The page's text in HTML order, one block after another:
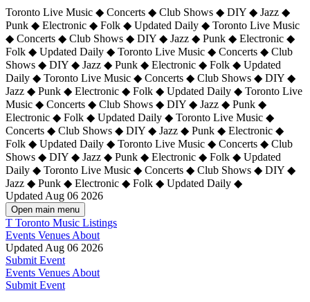
Toronto Live Music ◆ Concerts ◆ Club Shows ◆ DIY ◆ Jazz ◆
Punk ◆ Electronic ◆ Folk ◆ Updated Daily ◆ Toronto Live Music
◆ Concerts ◆ Club Shows ◆ DIY ◆ Jazz ◆ Punk ◆ Electronic ◆
Folk ◆ Updated Daily ◆ Toronto Live Music ◆ Concerts ◆ Club
Shows ◆ DIY ◆ Jazz ◆ Punk ◆ Electronic ◆ Folk ◆ Updated
Daily ◆ Toronto Live Music ◆ Concerts ◆ Club Shows ◆ DIY ◆
Jazz ◆ Punk ◆ Electronic ◆ Folk ◆ Updated Daily ◆ Toronto Live
Music ◆ Concerts ◆ Club Shows ◆ DIY ◆ Jazz ◆ Punk ◆
Electronic ◆ Folk ◆ Updated Daily ◆ Toronto Live Music ◆
Concerts ◆ Club Shows ◆ DIY ◆ Jazz ◆ Punk ◆ Electronic ◆
Folk ◆ Updated Daily ◆ Toronto Live Music ◆ Concerts ◆ Club
Shows ◆ DIY ◆ Jazz ◆ Punk ◆ Electronic ◆ Folk ◆ Updated
Daily ◆ Toronto Live Music ◆ Concerts ◆ Club Shows ◆ DIY ◆
Jazz ◆ Punk ◆ Electronic ◆ Folk ◆ Updated Daily ◆
Updated Aug 06 2026
Open main menu
T Toronto Music Listings
Events Venues About
Updated Aug 06 2026
Submit Event
Events Venues About
Submit Event